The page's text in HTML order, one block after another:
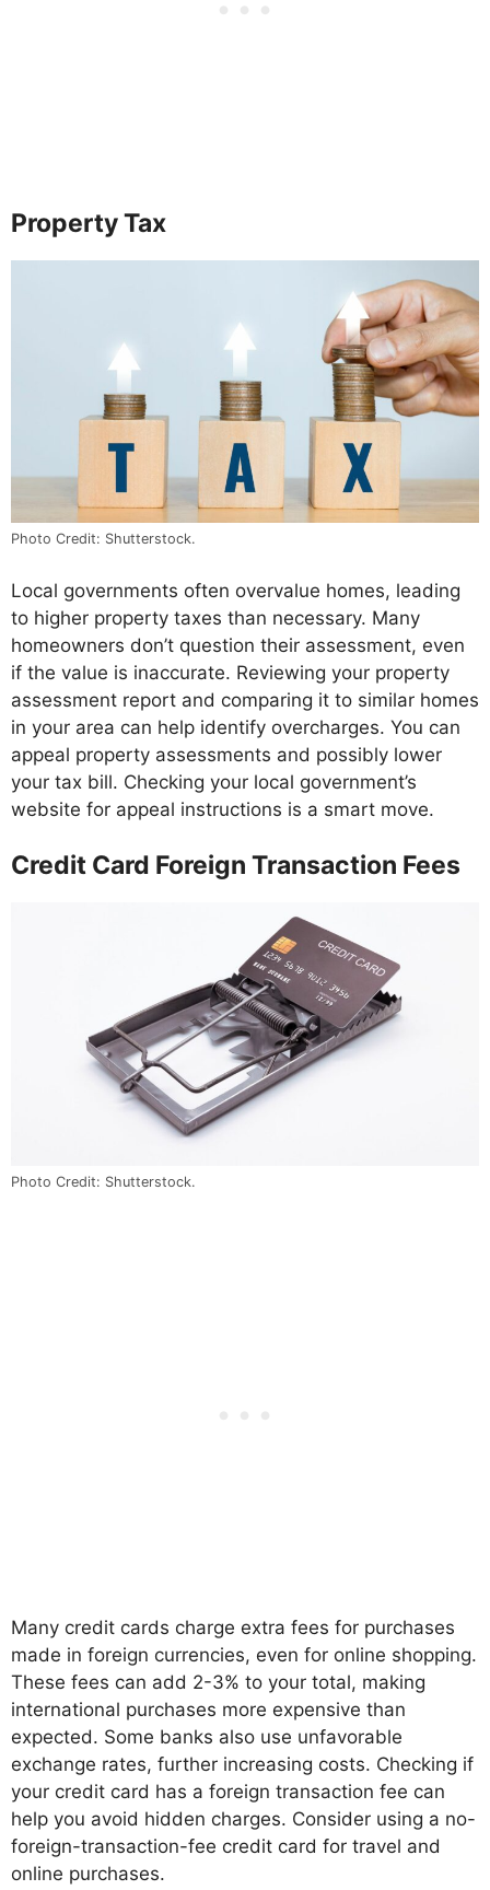
Property Tax
Photo Credit: Shutterstock.
Local governments often overvalue homes, leading
to higher property taxes than necessary. Many
homeowners don’t question their assessment, even
if the value is inaccurate. Reviewing your property
assessment report and comparing it to similar homes
in your area can help identify overcharges. You can
appeal property assessments and possibly lower
your tax bill. Checking your local government’s
website for appeal instructions is a smart move.
Credit Card Foreign Transaction Fees
Photo Credit: Shutterstock.
Many credit cards charge extra fees for purchases
made in foreign currencies, even for online shopping.
These fees can add 2-3% to your total, making
international purchases more expensive than
expected. Some banks also use unfavorable
exchange rates, further increasing costs. Checking if
your credit card has a foreign transaction fee can
help you avoid hidden charges. Consider using a no-
foreign-transaction-fee credit card for travel and
online purchases.